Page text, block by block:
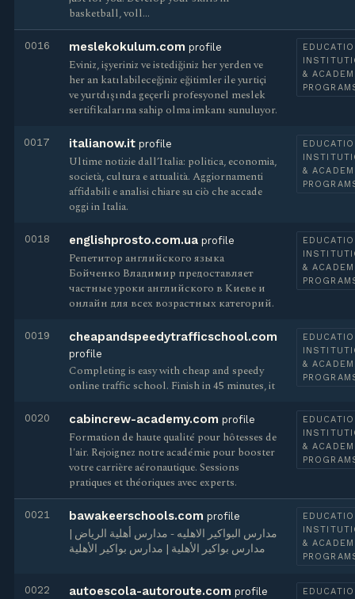
basketball, voll…
0016 meslekokulum.com profile
Eviniz, işyeriniz ve istediğiniz her yerden ve
her an katılabileceğiniz eğitimler ile yurtiçi
ve yurtdışında geçerli profesyonel meslek
sertifikalarına sahip olma imkanı sunuluyor.
&
0017 italianow.it profile
Ultime notizie dall’Italia: politica, economia,
società, cultura e attualità. Aggiornamenti
affidabili e analisi chiare su ciò che accade
oggi in Italia.
&
0018 englishprosto.com.ua profile
Репетитор английского языка
Бойченко Владимир предоставляет
частные уроки английского в Киеве и
онлайн для всех возрастных категорий.
&
0019 cheapandspeedytrafficschool.com
profile
Completing is easy with cheap and speedy
online traffic school. Finish in 45 minutes, it
&
0020 cabincrew-academy.com profile
Formation de haute qualité pour hôtesses de
l'air. Rejoignez notre académie pour booster
votre carrière aéronautique. Sessions
pratiques et théoriques avec experts.
&
0021 bawakeerschools.com profile
مدارس البواكير الاهليه - مدارس أهلية الرياض |
مدارس بواكير الأهلية | مدارس بواكير الأهلية
&
0022 autoescola-autoroute.com profile